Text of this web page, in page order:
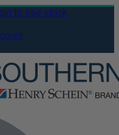
to see stock